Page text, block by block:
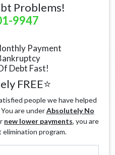
Problems!
9947
Payment
Debt Fast!
FREE⭐
people we have helped
are underAbsolutely No
new lower payments, you are
program.